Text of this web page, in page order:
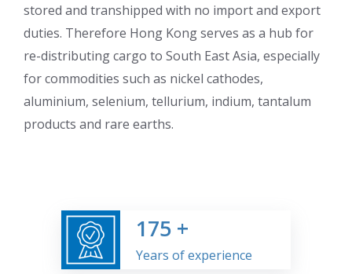
stored and transhipped with no import and export
duties. Therefore Hong Kong serves as a hub for
re-distributing cargo to South East Asia, especially
for commodities such as nickel cathodes,
aluminium, selenium, tellurium, indium, tantalum
products and rare earths.
175 +
Years of experience